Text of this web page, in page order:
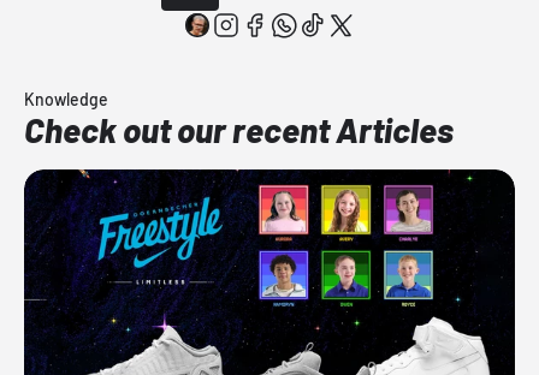
Knowledge
Check out our recent Articles